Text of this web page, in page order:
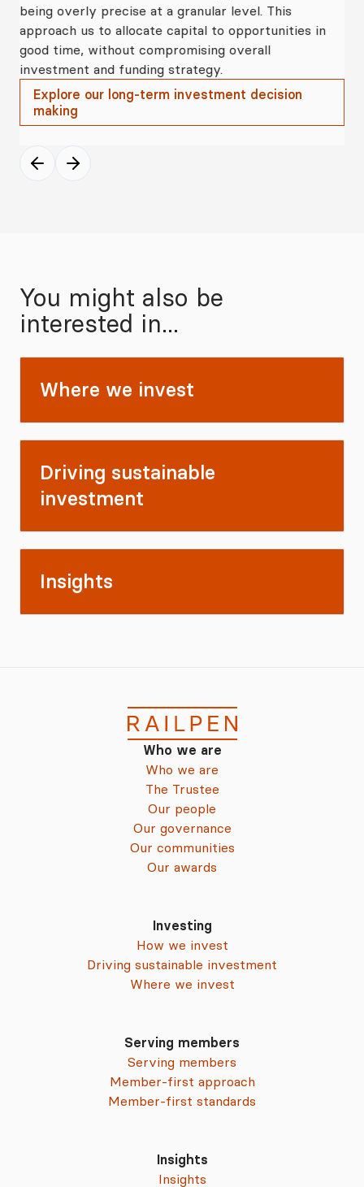
being overly precise at a granular level. This
approach us to allocate capital to opportunities in
good time, without compromising overall
investment and funding strategy.
Explore our long-term investment decision
making
You might also be
interested in...
Where we invest
Driving sustainable
investment
Insights
Who we are
Who we are
The Trustee
Our people
Our governance
Our communities
Our awards
Investing
How we invest
Driving sustainable investment
Where we invest
Serving members
Serving members
Member-first approach
Member-first standards
Insights
Insights